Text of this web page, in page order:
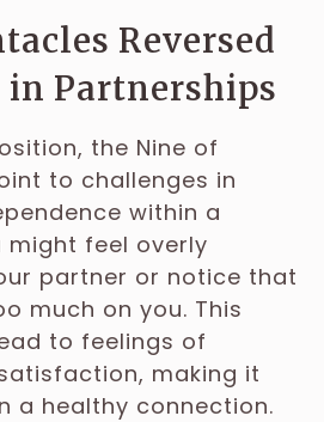
Reversed
in Partnerships
the Nine of
to challenges in
within a
might feel overly
partner or notice that
much on you. This
to feelings of
making it
a healthy connection.